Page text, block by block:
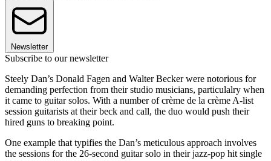
Newsletter
Subscribe to our newsletter
Steely Dan’s Donald Fagen and Walter Becker were notorious for
demanding perfection from their studio musicians, particulalry when
it came to guitar solos. With a number of crème de la crème A-list
session guitarists at their beck and call, the duo would push their
hired guns to breaking point.
One example that typifies the Dan’s meticulous approach involves
the sessions for the 26-second guitar solo in their jazz-pop hit single